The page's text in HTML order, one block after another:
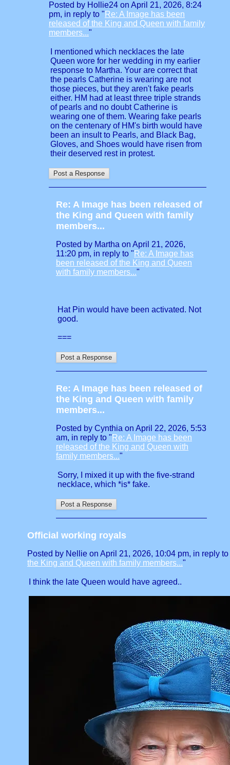
Posted by Hollie24 on April 21, 2026, 8:24
pm, in reply to " Re: A Image has been
released of the King and Queen with family
members..."
I mentioned which necklaces the late
Queen wore for her wedding in my earlier
response to Martha. Your are correct that
the pearls Catherine is wearing are not
those pieces, but they aren't fake pearls
either. HM had at least three triple strands
of pearls and no doubt Catherine is
wearing one of them. Wearing fake pearls
on the centenary of HM's birth would have
been an insult to Pearls, and Black Bag,
Gloves, and Shoes would have risen from
their deserved rest in protest.
Re: A Image has been released of
the King and Queen with family
members...
Posted by Martha on April 21, 2026,
11:20 pm, in reply to " Re: A Image has
been released of the King and Queen
with family members..."
Hat Pin would have been activated. Not
good.
===
Re: A Image has been released of
the King and Queen with family
members...
Posted by Cynthia on April 22, 2026, 5:53
am, in reply to " Re: A Image has been
released of the King and Queen with
family members..."
Sorry, I mixed it up with the five-strand
necklace, which *is* fake.
Official working royals
Posted by Nellie on April 21, 2026, 10:04 pm, in reply to
the King and Queen with family members..."
I think the late Queen would have agreed..